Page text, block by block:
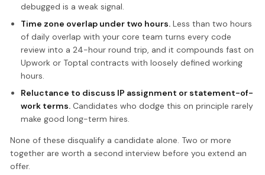
debugged is a weak signal.
Time zone overlap under two hours.Less than two hours
of daily overlap with your core team turns every code
review into a 24-hour round trip, and it compounds fast on
Upwork or Toptal contracts with loosely defined working
hours.
Reluctance to discuss IP assignment or statement-of-
work terms.Candidates who dodge this on principle rarely
make good long-term hires.
None of these disqualify a candidate alone. Two or more
together are worth a second interview before you extend an
offer.